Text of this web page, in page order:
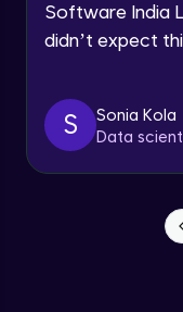
By registering, I
email for offers &
Software India
didn’t expect
S
Sonia Kola
Data